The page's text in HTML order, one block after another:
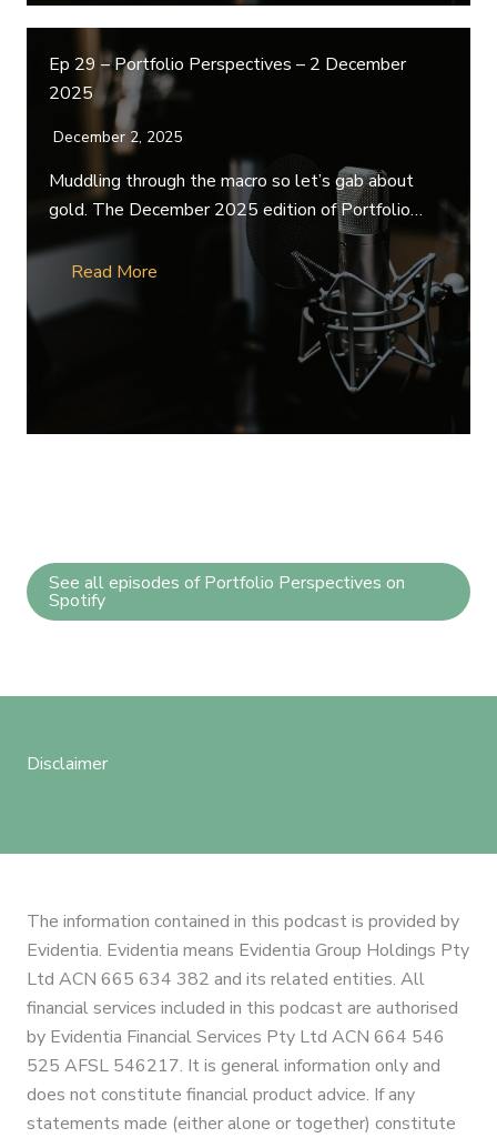
Ep 29 – Portfolio Perspectives – 2 December
2025
December 2, 2025
Muddling through the macro so let’s gab about
gold. The December 2025 edition of Portfolio…
Read More
See all episodes of Portfolio Perspectives on
Spotify
Disclaimer
The information contained in this podcast is provided by
Evidentia. Evidentia means Evidentia Group Holdings Pty
Ltd ACN 665 634 382 and its related entities. All
financial services included in this podcast are authorised
by Evidentia Financial Services Pty Ltd ACN 664 546
525 AFSL 546217. It is general information only and
does not constitute financial product advice. If any
statements made (either alone or together) constitute